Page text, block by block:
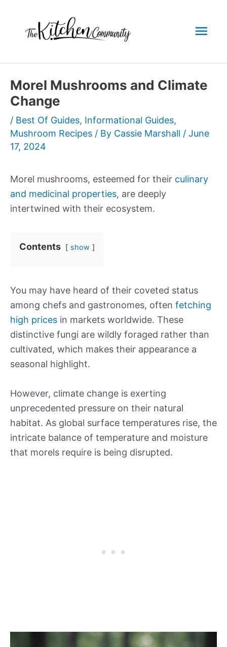
content
Morel Mushrooms and Climate
Change
/ Best Of Guides, Informational Guides,
Mushroom Recipes / By Cassie Marshall / June
17, 2024
Morel mushrooms, esteemed for their culinary
and medicinal properties, are deeply
intertwined with their ecosystem.
Contents show
You may have heard of their coveted status
among chefs and gastronomes, often fetching
high prices in markets worldwide. These
distinctive fungi are wildly foraged rather than
cultivated, which makes their appearance a
seasonal highlight.
However, climate change is exerting
unprecedented pressure on their natural
habitat. As global surface temperatures rise, the
intricate balance of temperature and moisture
that morels require is being disrupted.